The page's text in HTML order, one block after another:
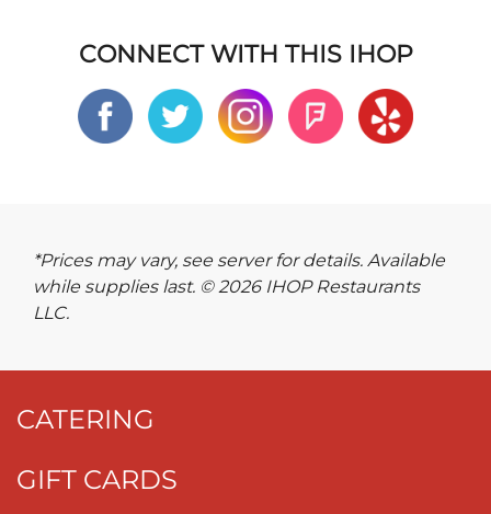
CONNECT WITH THIS IHOP
*Prices may vary, see server for details. Available
while supplies last. © 2026 IHOP Restaurants
LLC.
CATERING
GIFT CARDS